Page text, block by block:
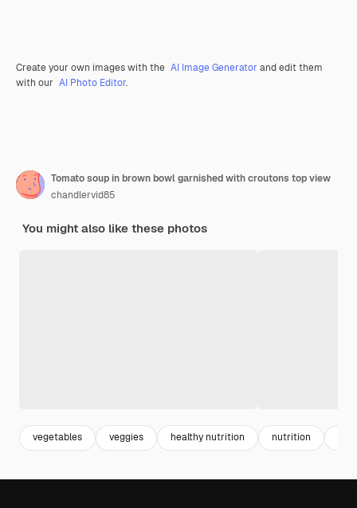
Create your own images with the AI Image Generator and edit them
with our AI Photo Editor.
Tomato soup in brown bowl garnished with croutons top view
chandlervid85
You might also like these photos
vegetables veggies healthy nutrition nutrition